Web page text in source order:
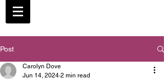
Post
Carolyn Dove
Jun 14, 2024 2 min read